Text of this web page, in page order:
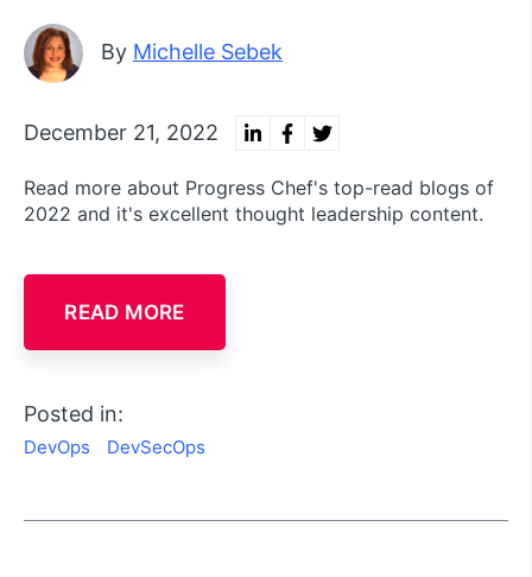
By Michelle Sebek
December 21, 2022
Read more about Progress Chef's top-read blogs of
2022 and it's excellent thought leadership content.
READ MORE
Posted in:
DevOps DevSecOps